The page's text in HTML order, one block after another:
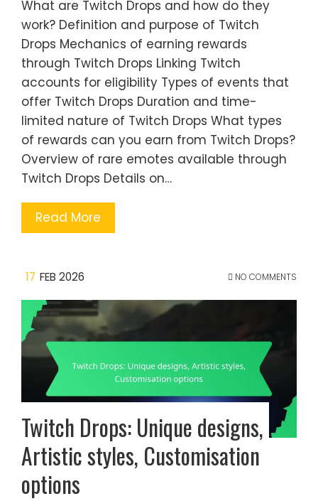
What are Twitch Drops and how do they
work? Definition and purpose of Twitch
Drops Mechanics of earning rewards
through Twitch Drops Linking Twitch
accounts for eligibility Types of events that
offer Twitch Drops Duration and time-
limited nature of Twitch Drops What types
of rewards can you earn from Twitch Drops?
Overview of rare emotes available through
Twitch Drops Details on…
Read More
17 FEB 2026 NO COMMENTS
Twitch Drops: Unique designs,
Artistic styles, Customisation
options